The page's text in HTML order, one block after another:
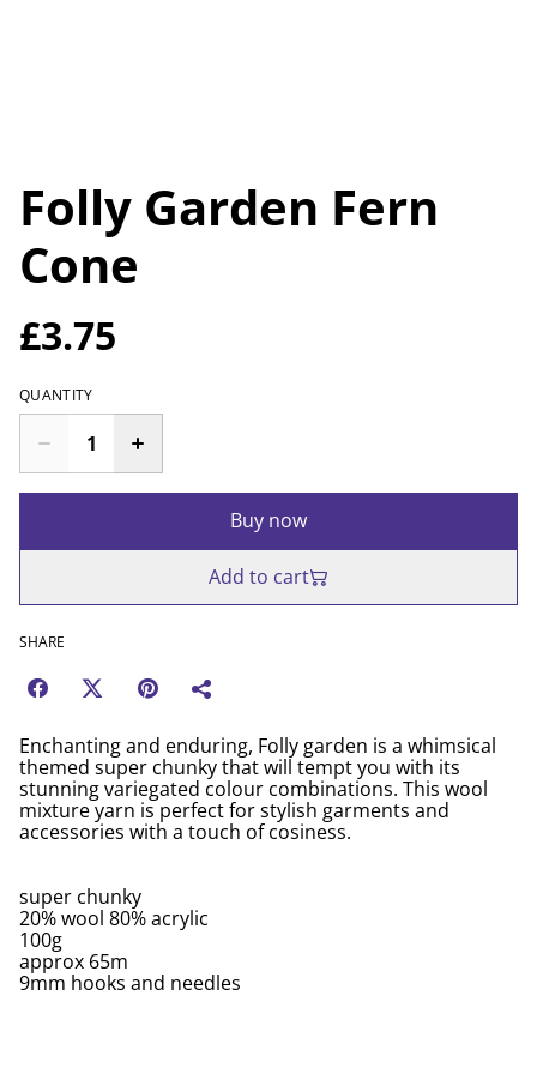
Folly Garden Fern
Cone
£3.75
QUANTITY
Buy now
Add to cart
SHARE
Enchanting and enduring, Folly garden is a whimsical
themed super chunky that will tempt you with its
stunning variegated colour combinations. This wool
mixture yarn is perfect for stylish garments and
accessories with a touch of cosiness.
super chunky
20% wool 80% acrylic
100g
approx 65m
9mm hooks and needles